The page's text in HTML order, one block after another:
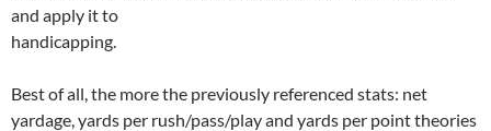
and apply it to
handicapping.
Best of all, the more the previously referenced stats: net
yardage, yards per rush/pass/play and yards per point theories